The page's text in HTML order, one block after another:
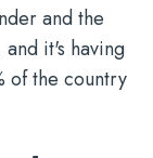
and the
it's having
of the country